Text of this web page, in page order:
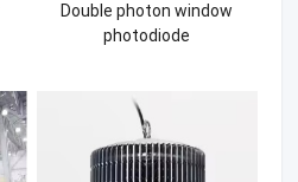
Double photon window
photodiode